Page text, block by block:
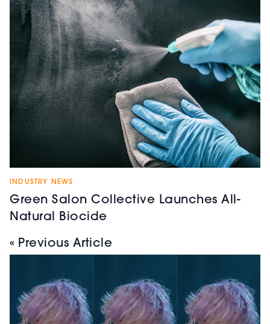
INDUSTRY NEWS
Green Salon Collective Launches All-
Natural Biocide
« Previous Article